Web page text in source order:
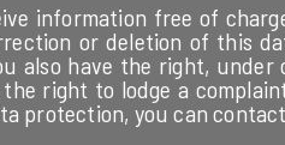
information free of
or deletion of this
also have the right,
right to lodge a
protection, you can